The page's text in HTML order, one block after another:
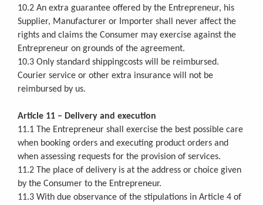
10.2 An extra guarantee offered by the Entrepreneur, his
Supplier, Manufacturer or Importer shall never affect the
rights and claims the Consumer may exercise against the
Entrepreneur on grounds of the agreement.
10.3 Only standard shippingcosts will be reimbursed.
Courier service or other extra insurance will not be
reimbursed by us.
Article 11 – Delivery and execution
11.1 The Entrepreneur shall exercise the best possible care
when booking orders and executing product orders and
when assessing requests for the provision of services.
11.2 The place of delivery is at the address or choice given
by the Consumer to the Entrepreneur.
11.3 With due observance of the stipulations in Article 4 of